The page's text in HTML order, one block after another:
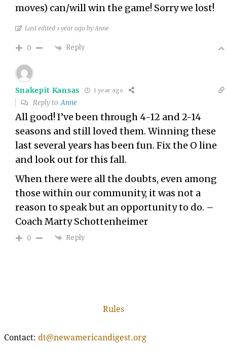
moves) can/will win the game! Sorry we lost!
Last edited 1 year ago by Anne
0 Reply
Snakepit Kansas 1 year ago
Reply toAnne
All good! I’ve been through 4-12 and 2-14
seasons and still loved them. Winning these
last several years has been fun. Fix the O line
and look out for this fall.
When there were all the doubts, even among
those within our community, it was not a
reason to speak but an opportunity to do. –
Coach Marty Schottenheimer
0 Reply
Rules
Contact: dt@newamericandigest.org